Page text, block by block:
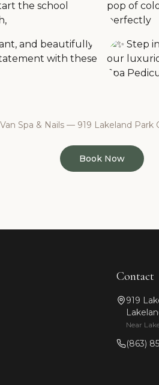
Spa & Nails — 919 Lakeland Park
Book Now
Contact
919
Near
(863)